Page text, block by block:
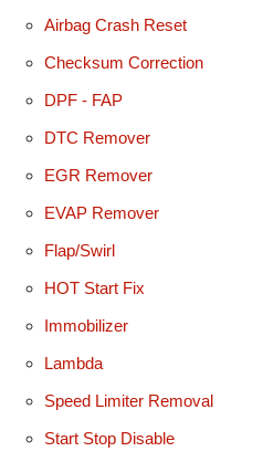
Airbag Crash Reset
Checksum Correction
DPF - FAP
DTC Remover
EGR Remover
EVAP Remover
Flap/Swirl
HOT Start Fix
Immobilizer
Lambda
Speed Limiter Removal
Start Stop Disable